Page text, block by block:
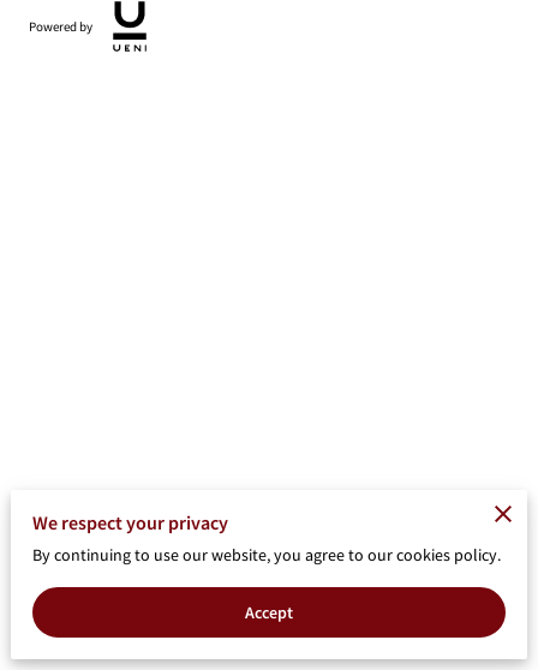
Powered by
We respect your privacy
By continuing to use our website, you agree to our cookies policy.
Accept